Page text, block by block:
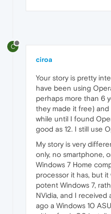
C
ciroa
Your story is pretty
have been using
perhaps more than 6
they made it free)
while until I found
good as 12. I still use
My story is very
only, no smartphone,
Windows 7 Home
processor it has, but it
potent Windows 7,
NVidia, and I received
ago a Windows 10